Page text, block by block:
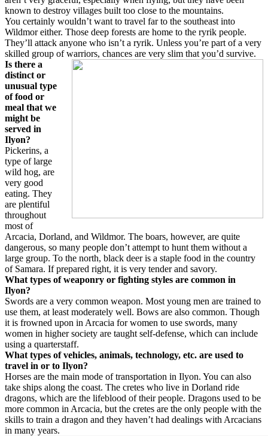
known to destroy villages built too close to the mountains.
You certainly wouldn’t want to travel far to the southeast into
Wildmor either. Those deep forests are home to the ryrik people.
They’ll attack anyone who isn’t a ryrik. Unless you’re part of a very
skilled group of warriors, chances are very slim that you’d survive.
Is there a
distinct or
unusual type
of food or
meal that we
might be
served in
Ilyon?
Pickerins, a
type of large
wild hog, are
very good
eating. They
are plentiful
throughout
most of
Arcacia, Dorland, and Wildmor. The boars, however, are quite
dangerous, so many people don’t attempt to hunt them without a
large group. To the north, black deer is a staple food in the country
of Samara. If prepared right, it is very tender and savory.
What types of weaponry or fighting styles are common in
Ilyon?
Swords are a very common weapon. Most young men are trained to
use them, at least moderately well. Bows are also common. Though
it is frowned upon in Arcacia for women to use swords, many
women in higher society are taught self-defense, which can include
using a quarterstaff.
What types of vehicles, animals, technology, etc. are used to
travel in or to Ilyon?
Horses are the main mode of transportation in Ilyon. You can also
take ships along the coast. The cretes who live in Dorland ride
dragons, which are the lifeblood of their people. Dragons used to be
more common in Arcacia, but the cretes are the only people with the
skills to train a dragon and they haven’t had dealings with Arcacians
in many years.